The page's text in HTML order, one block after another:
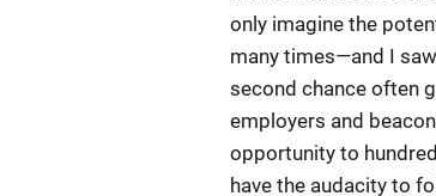
only imagine the
many times—and I
second chance often
employers and
opportunity to
have the audacity to